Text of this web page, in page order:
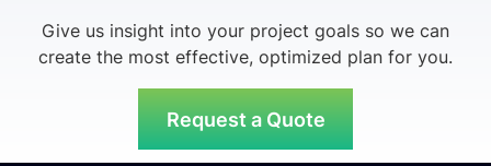
Give us insight into your project goals so we can
create the most effective, optimized plan for you.
Request a Quote